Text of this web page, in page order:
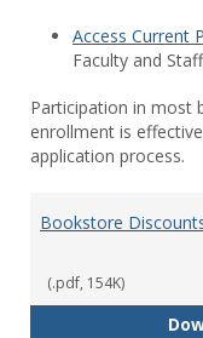
Access Current
Faculty and
Participation in most
enrollment is
application process.
Bookstore
(.pdf, 154K)